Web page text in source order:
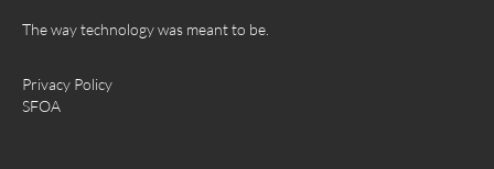
The way technology was meant to be.
Privacy Policy
SFOA